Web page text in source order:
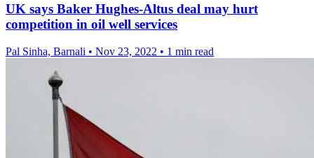
UK says Baker Hughes-Altus deal may hurt
competition in oil well services
Pal Sinha, Barnali • Nov 23, 2022 • 1 min read